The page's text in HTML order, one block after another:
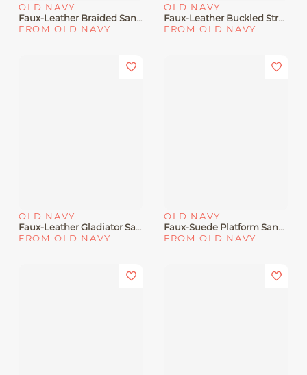
OLD NAVY
Faux-Leather Braided Sandals For Girls
FROM OLD NAVY
OLD NAVY
Faux-Leather Buckled Strap Sandals For Toddler Boys
FROM OLD NAVY
OLD NAVY
Faux-Leather Gladiator Sandals For Girls
FROM OLD NAVY
OLD NAVY
Faux-Suede Platform Sandals For Girls
FROM OLD NAVY